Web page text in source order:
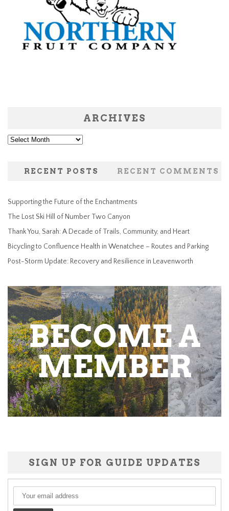
ARCHIVES
Archives
RECENT POSTS RECENT COMMENTS
Supporting the Future of the Enchantments
The Lost Ski Hill of Number Two Canyon
Thank You, Sarah: A Decade of Trails, Community, and Heart
Bicycling to Confluence Health in Wenatchee – Routes and Parking
Post-Storm Update: Recovery and Resilience in Leavenworth
SIGN UP FOR GUIDE UPDATES